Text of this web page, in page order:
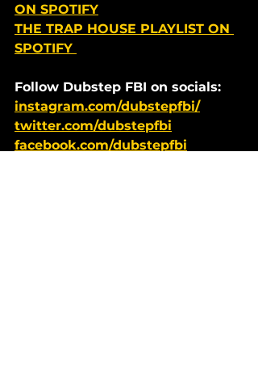
ON SPOTIFY
THE TRAP HOUSE PLAYLIST ON
SPOTIFY
Follow Dubstep FBI on socials:
instagram.com/dubstepfbi/
twitter.com/dubstepfbi
facebook.com/dubstepfbi